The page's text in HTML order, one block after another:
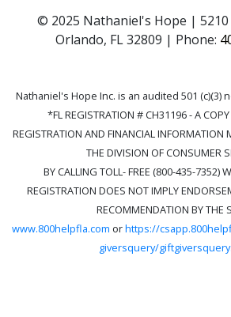
© 2025 Nathaniel's Hope | 5210
Orlando, FL 32809 | Phone:
Nathaniel's Hope Inc. is an audited 501 (c)(3)
*FL REGISTRATION # CH31196 - A COPY
REGISTRATION AND FINANCIAL INFORMATION
THE DIVISION OF CONSUMER
BY CALLING TOLL- FREE (800-435-7352)
REGISTRATION DOES NOT IMPLY
RECOMMENDATION BY THE
www.800helpfla.com orhttps://
giversquery/